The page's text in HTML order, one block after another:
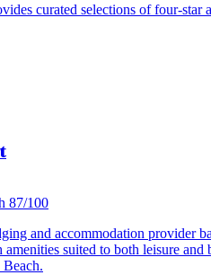
curated selections of four-star
87/100
and accommodation provider
suited to both leisure